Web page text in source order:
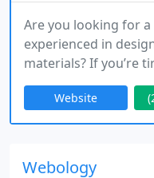
Are you looking for a
experienced in
materials? If you’re
doesn’t seem to be
might be time to
SEO agency in the
indexing was even a thing. We're an
Website
Webology